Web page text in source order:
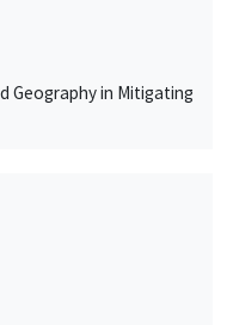
Geography in Mitigating